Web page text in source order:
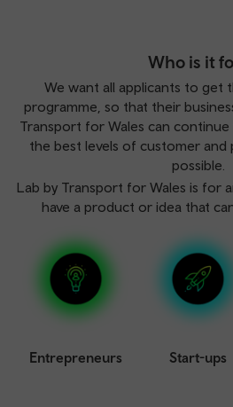
Who is it
We want all applicants to get
programme, so that their
Transport for Wales can
the best levels of customer and
possible.
Lab by Transport for Wales is for
have a product or idea that
Entrepreneurs Start-ups